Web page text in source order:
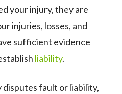
your injury, they are
injuries, losses, and
sufficient evidence
liability.
fault or liability,